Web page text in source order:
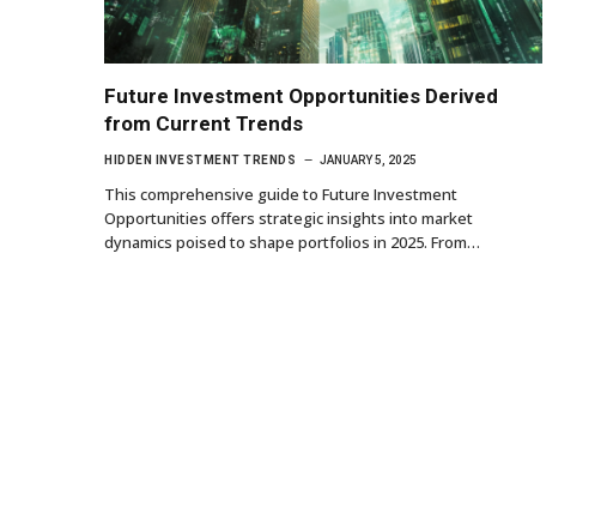
Future Investment Opportunities Derived
from Current Trends
HIDDEN INVESTMENT TRENDS JANUARY 5, 2025
This comprehensive guide to Future Investment
Opportunities offers strategic insights into market
dynamics poised to shape portfolios in 2025. From…